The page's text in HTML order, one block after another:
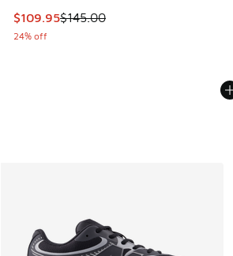
This item is on sale. Price dropped
$109.95$145.00
24% off